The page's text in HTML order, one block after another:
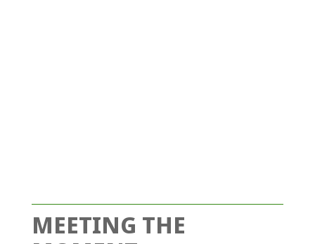
MEETING THE